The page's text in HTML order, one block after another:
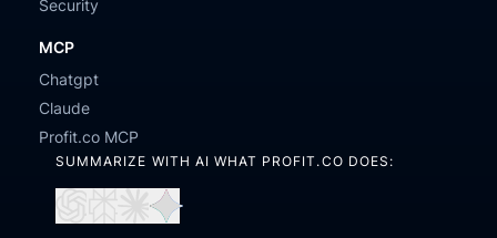
Security
MCP
Chatgpt
Claude
Profit.co MCP
SUMMARIZE WITH AI WHAT PROFIT.CO DOES: